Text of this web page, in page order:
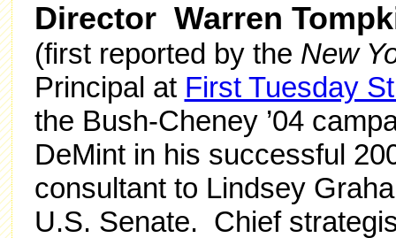
Director Warren
(first reported by the New
Principal at First Tuesday
the Bush-Cheney ’04
DeMint in his successful
consultant to Lindsey
U.S. Senate. Chief